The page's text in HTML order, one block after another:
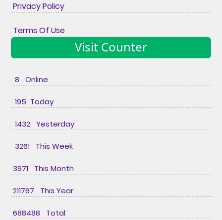
Privacy Policy
Terms Of Use
Visit Counter
8 Online
195 Today
1432 Yesterday
3261 This Week
3971 This Month
211767 This Year
688488 Total